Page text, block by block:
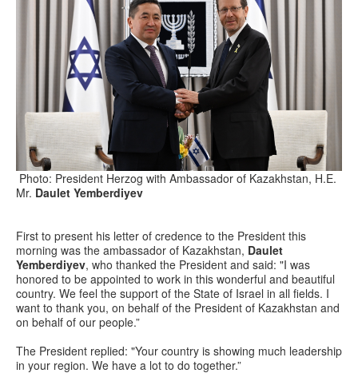
Photo: President Herzog with Ambassador of Kazakhstan, H.E.
Mr. Daulet Yemberdiyev
First to present his letter of credence to the President this
morning was the ambassador of Kazakhstan, Daulet
Yemberdiyev, who thanked the President and said: "I was
honored to be appointed to work in this wonderful and beautiful
country. We feel the support of the State of Israel in all fields. I
want to thank you, on behalf of the President of Kazakhstan and
on behalf of our people.”
The President replied: "Your country is showing much leadership
in your region. We have a lot to do together.”